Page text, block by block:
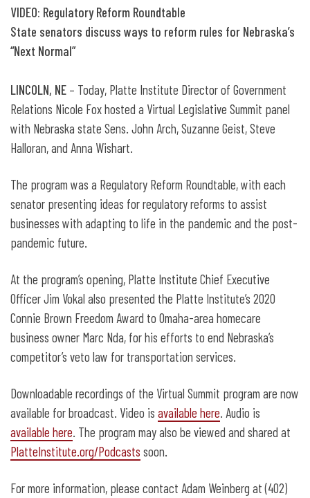
VIDEO: Regulatory Reform Roundtable
State senators discuss ways to reform rules for Nebraska’s
“Next Normal”
LINCOLN, NE – Today, Platte Institute Director of Government
Relations Nicole Fox hosted a Virtual Legislative Summit panel
with Nebraska state Sens. John Arch, Suzanne Geist, Steve
Halloran, and Anna Wishart.
The program was a Regulatory Reform Roundtable, with each
senator presenting ideas for regulatory reforms to assist
businesses with adapting to life in the pandemic and the post-
pandemic future.
At the program’s opening, Platte Institute Chief Executive
Officer Jim Vokal also presented the Platte Institute’s 2020
Connie Brown Freedom Award to Omaha-area homecare
business owner Marc Nda, for his efforts to end Nebraska’s
competitor’s veto law for transportation services.
Downloadable recordings of the Virtual Summit program are now
available for broadcast. Video is available here. Audio is
available here. The program may also be viewed and shared at
PlatteInstitute.org/Podcasts soon.
For more information, please contact Adam Weinberg at (402)